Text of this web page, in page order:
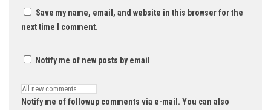
Save my name, email, and website in this browser for the
next time I comment.
Notify me of new posts by email
Notify me of followup comments via e-mail. You can also